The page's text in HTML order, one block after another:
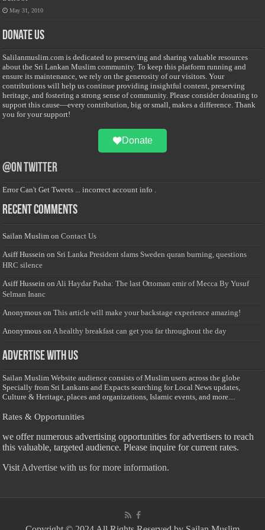
May 31, 2010
Donate Us
Salilanmuslim.com is dedicated to preserving and sharing valuable resources
about the Sri Lankan Muslim community. To keep this platform running and
ensure its maintenance, we rely on the generosity of our visitors. Your
contributions will help us continue providing insightful content, preserving
heritage, and fostering a strong sense of community. Please consider donating to
support this cause—every contribution, big or small, makes a difference. Thank
you for your support!
Donate
@on Twitter
Error Can't Get Tweets ... incorrect account info .
Recent Comments
Sailan Muslim onContact Us
Asiff Hussein on Sri Lanka President slams Sweden quran burning, questions
HRC silence
Asiff Hussein on Ali Haydar Pasha: The last Ottoman emir of Mecca By Yusuf
Selman Inanc
Anonymous onThis article will make your backstage experience amazing!
Anonymous on A healthy breakfast can get you far throughout the day
Advertise with us
Sailan Muslim Website audience consists of Muslim users across the globe
Specially from Sri Lankans and Expacts searching for Local News updates,
Culture & Heritage, places and organizations, Islamic events, and more....
Rates & Opportunities
we offer numerous advertising opportunities for advertisers to reach
this valuable, targeted audience. Please inquire for current rates.
Visit Advertise with us for more information.